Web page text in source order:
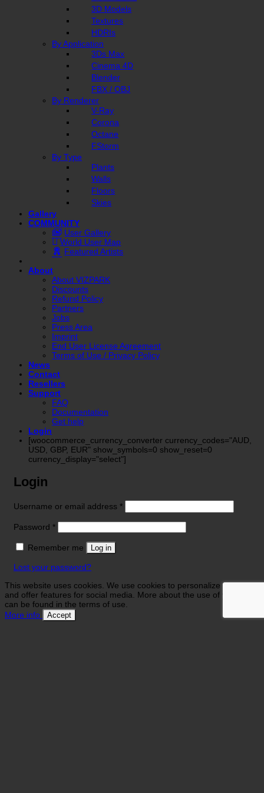
3D Models
Textures
HDRIs
By Application
3Ds Max
Cinema 4D
Blender
FBX / OBJ
By Renderer
V-Ray
Corona
Octane
FStorm
By Type
Plants
Walls
Floors
Skies
Gallery
COMMUNITY
User Gallery
World User Map
Featured Artists
About
About VIZPARK
Discounts
Refund Policy
Partners
Jobs
Press Area
Imprint
End User License Agreement
Terms of Use / Privacy Policy
News
Contact
Resellers
Support
FAQ
Documentation
Get help
Login
[woocommerce_currency_converter currency_codes="AUD,
USD, GBP, EUR" show_symbols=0 show_reset=0
currency_display="select"]
Login
Username or email address *Required
Password *Required
Remember me Log in
Lost your password?
This website uses cookies. We use cookies to personalize contents
and offer features for social media. More about the use of your data
can be found in the terms of use.
More info
Accept